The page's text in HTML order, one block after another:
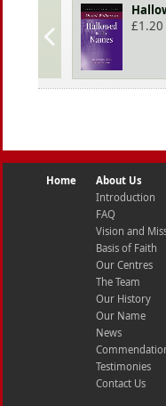
£1.20
Home
About Us
Introduction
FAQ
Vision and
Basis of Faith
Our Centres
The Team
Our History
Our Name
News
Testimonies
Contact Us